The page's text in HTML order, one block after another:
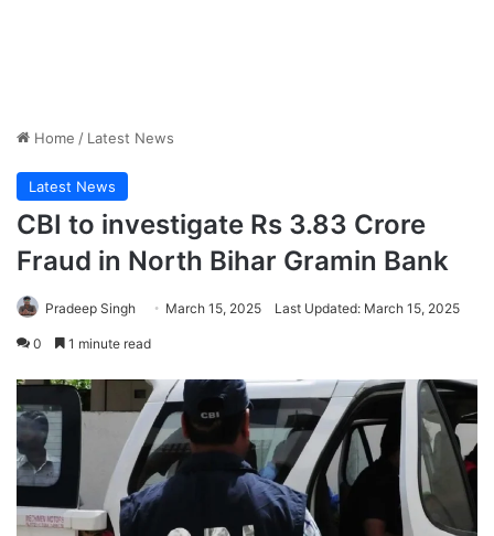
Home / Latest News
Latest News
CBI to investigate Rs 3.83 Crore
Fraud in North Bihar Gramin Bank
Pradeep Singh March 15, 2025 Last Updated: March 15, 2025
0 1 minute read